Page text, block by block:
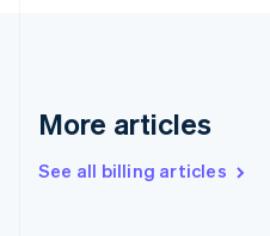
More articles
See all billing articles
English
English